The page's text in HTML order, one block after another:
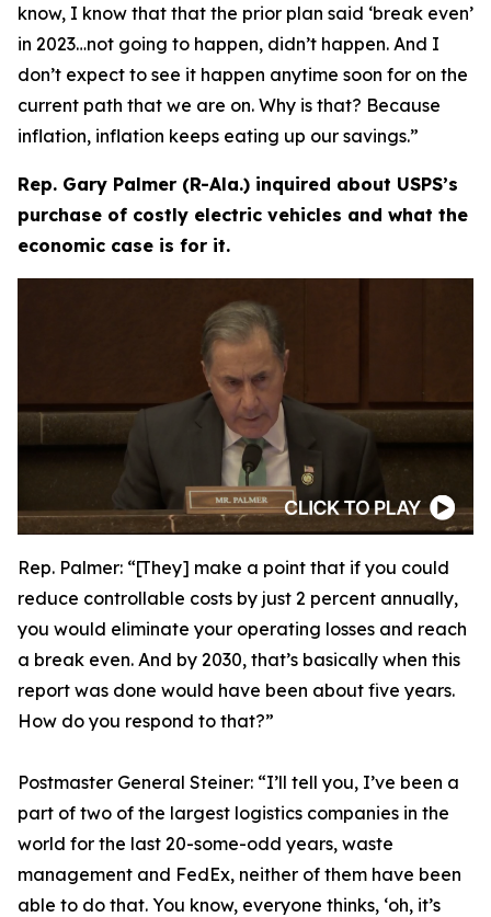
know, I know that that the prior plan said ‘break even’
in 2023…not going to happen, didn’t happen. And I
don’t expect to see it happen anytime soon for on the
current path that we are on. Why is that? Because
inflation, inflation keeps eating up our savings.”
Rep. Gary Palmer (R-Ala.) inquired about USPS’s
purchase of costly electric vehicles and what the
economic case is for it.
Rep. Palmer: “[They] make a point that if you could
reduce controllable costs by just 2 percent annually,
you would eliminate your operating losses and reach
a break even. And by 2030, that’s basically when this
report was done would have been about five years.
How do you respond to that?”
Postmaster General Steiner: “I’ll tell you, I’ve been a
part of two of the largest logistics companies in the
world for the last 20-some-odd years, waste
management and FedEx, neither of them have been
able to do that. You know, everyone thinks, ‘oh, it’s